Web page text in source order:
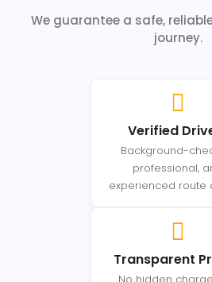
We guarantee a safe,
journey.
Verified
Background-
professional,
experienced route
Transparent